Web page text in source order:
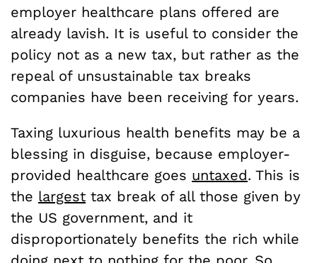
employer healthcare plans offered are
already lavish. It is useful to consider the
policy not as a new tax, but rather as the
repeal of unsustainable tax breaks
companies have been receiving for years.
Taxing luxurious health benefits may be a
blessing in disguise, because employer-
provided healthcare goes untaxed. This is
the largest tax break of all those given by
the US government, and it
disproportionately benefits the rich while